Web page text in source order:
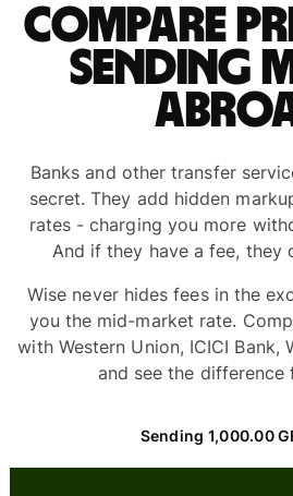
Compare
sending
Banks and other transfer
secret. They add hidden
rates - charging you more
And if they have a fee, they
Wise never hides fees in the
you the mid-market rate.
with Western Union, ICICI Bank,
and see the difference
Sending 1,000.00